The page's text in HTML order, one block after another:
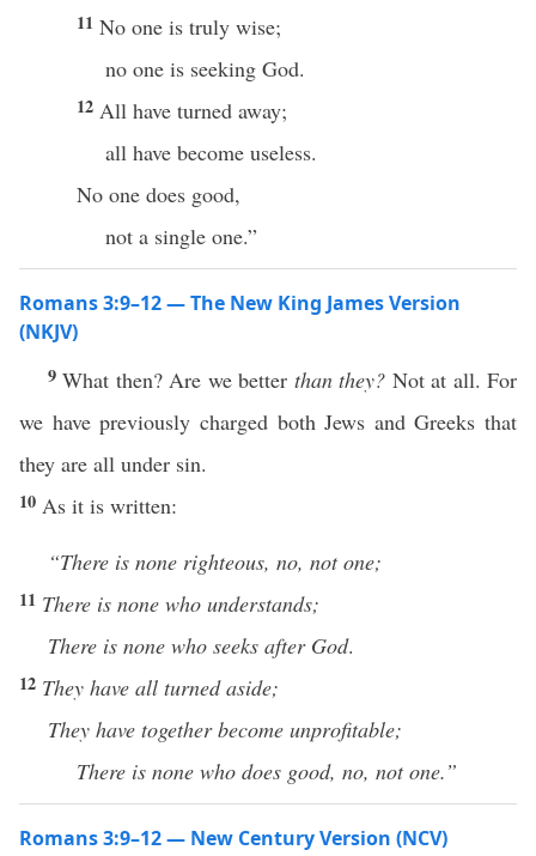
11 No one is truly wise;
no one is seeking God.
12 All have turned away;
all have become useless.
No one does good,
not a single one.”
Romans 3:9–12 — The New King James Version
(NKJV)
9What then? Are we better than they? Not at all. For
we have previously charged both Jews and Greeks that
they are all under sin.
10 As it is written:
“There is none righteous, no, not one;
11 There is none who understands;
There is none who seeks after God.
12 They have all turned aside;
They have together become unprofitable;
There is none who does good, no, not one.”
Romans 3:9–12 — New Century Version (NCV)